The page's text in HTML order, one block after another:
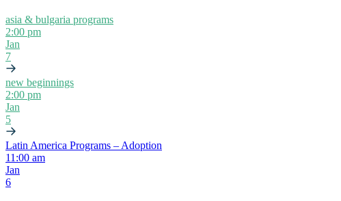
asia & bulgaria programs
2:00 pm
Jan
7
new beginnings
2:00 pm
Jan
5
Latin America Programs – Adoption
11:00 am
Jan
6